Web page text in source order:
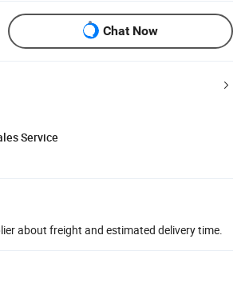
Chat Now
Service
about freight and estimated delivery time.